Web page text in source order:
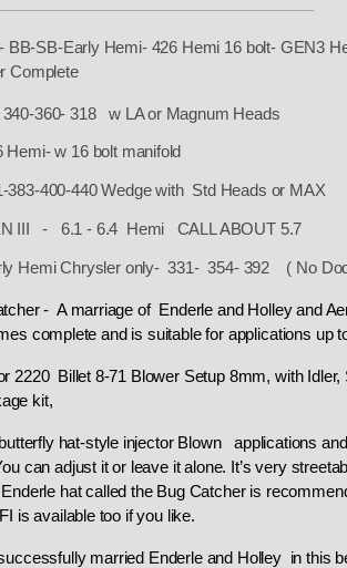
SB-Early Hemi- 426 Hemi 16 bolt- GEN3
Complete
340-360- 318 w LA or Magnum Heads
Hemi- w 16 bolt manifold
383-400-440 Wedge with Std Heads or MAX
III - 6.1 - 6.4 Hemi CALL ABOUT 5.7
Hemi Chrysler only- 331- 354- 392 ( No
- A marriage of Enderle and Holley and
complete and is suitable for applications
2220 Billet 8-71 Blower Setup 8mm, with
kit,
hat-style injector Blown applications
can adjust it or leave it alone. It’s very
hat called the Bug Catcher is
is available too if you like.
married Enderle and Holley in this